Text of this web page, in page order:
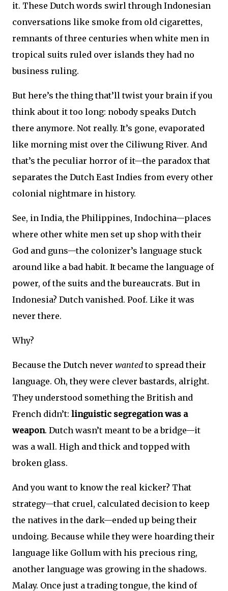
it. These Dutch words swirl through Indonesian
conversations like smoke from old cigarettes,
remnants of three centuries when white men in
tropical suits ruled over islands they had no
business ruling.
But here’s the thing that’ll twist your brain if you
think about it too long: nobody speaks Dutch
there anymore. Not really. It’s gone, evaporated
like morning mist over the Ciliwung River. And
that’s the peculiar horror of it—the paradox that
separates the Dutch East Indies from every other
colonial nightmare in history.
See, in India, the Philippines, Indochina—places
where other white men set up shop with their
God and guns—the colonizer’s language stuck
around like a bad habit. It became the language of
power, of the suits and the bureaucrats. But in
Indonesia? Dutch vanished. Poof. Like it was
never there.
Why?
Because the Dutch never wantedto spread their
language. Oh, they were clever bastards, alright.
They understood something the British and
French didn’t: linguistic segregation was a
weapon. Dutch wasn’t meant to be a bridge—it
was a wall. High and thick and topped with
broken glass.
And you want to know the real kicker? That
strategy—that cruel, calculated decision to keep
the natives in the dark—ended up being their
undoing. Because while they were hoarding their
language like Gollum with his precious ring,
another language was growing in the shadows.
Malay. Once just a trading tongue, the kind of